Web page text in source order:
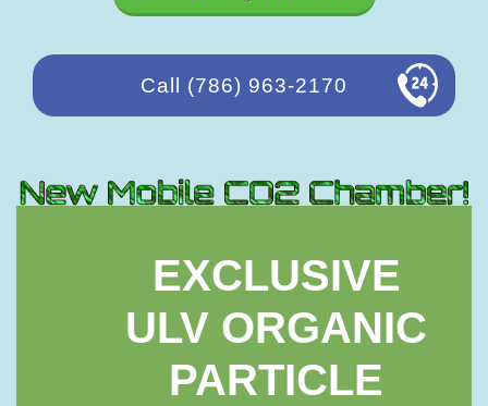
Call (786) 963-2170
EXCLUSIVE
ULV ORGANIC
PARTICLE